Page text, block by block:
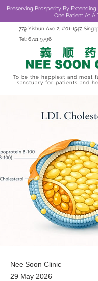
To be the happiest and most
sanctuary for patients and
Preserving Prosperity By
One Patient At A
779 Yishun Ave 2, #01-1547,
Tel: 6721 9796
Nee Soon Clinic
29 May 2026